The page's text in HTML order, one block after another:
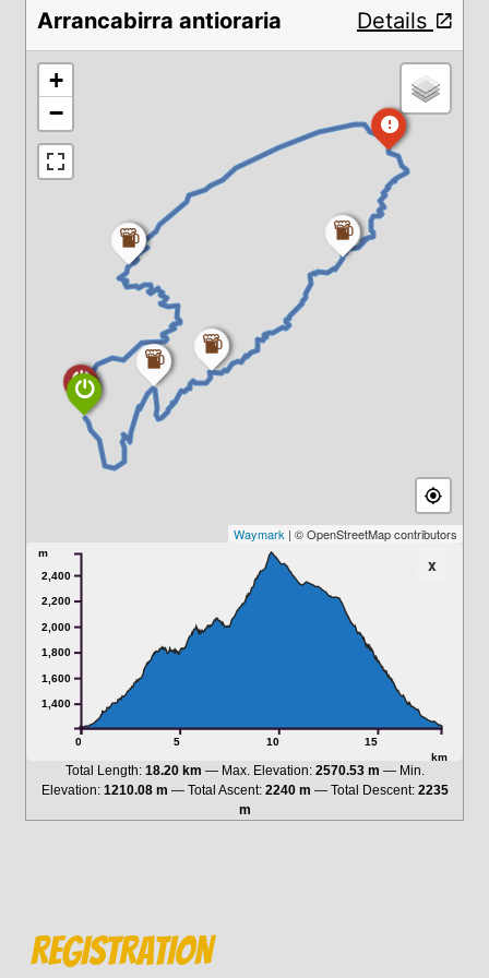
Details
Arrancabirra antioraria
+
−
Waymark | © OpenStreetMap contributors
x
0 5 10 15
km
1,400
1,600
1,800
2,000
2,200
2,400
m
Total Length: 18.20 km Max. Elevation: 2570.53 m
Min.
Elevation: 1210.08 m Total Ascent: 2240 m Total Descent: 2235
m
RegISTRATION